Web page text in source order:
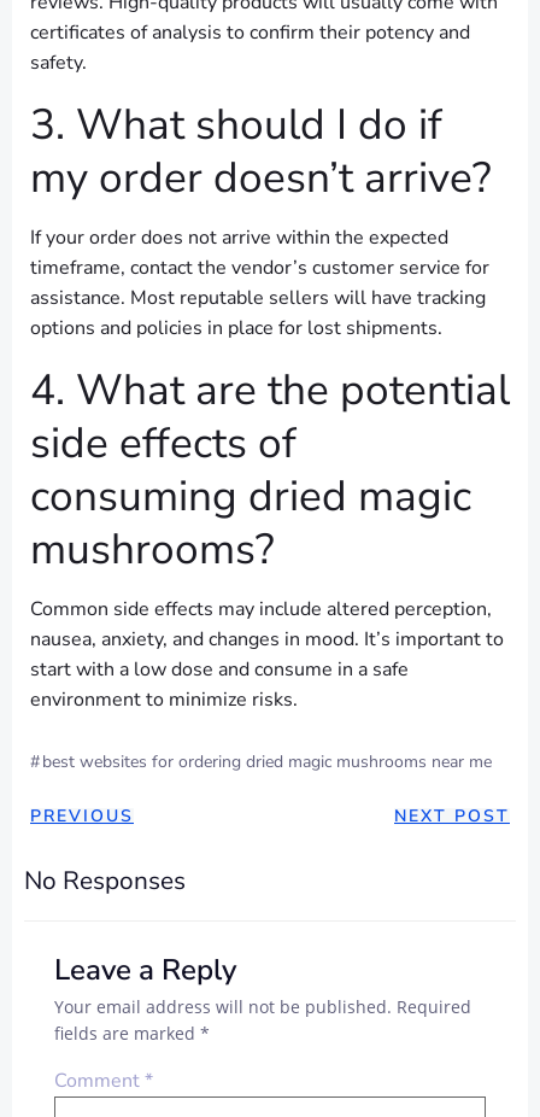
certificates of analysis to confirm their potency and
safety.
3. What should I do if
my order doesn’t arrive?
If your order does not arrive within the expected
timeframe, contact the vendor’s customer service for
assistance. Most reputable sellers will have tracking
options and policies in place for lost shipments.
4. What are the potential
side effects of
consuming dried magic
mushrooms?
Common side effects may include altered perception,
nausea, anxiety, and changes in mood. It’s important to
start with a low dose and consume in a safe
environment to minimize risks.
#best websites for ordering dried magic mushrooms near me
POST
NAVIGATION
PREVIOUS
POSTNEXT POST
No Responses
Leave a Reply
Your email address will not be published. Required
fields are marked *
Comment*